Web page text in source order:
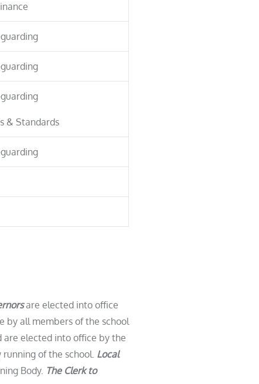
& Standards
are elected into office
by all members of the school
are elected into office by the
of the school. Local
Body. The Clerk to